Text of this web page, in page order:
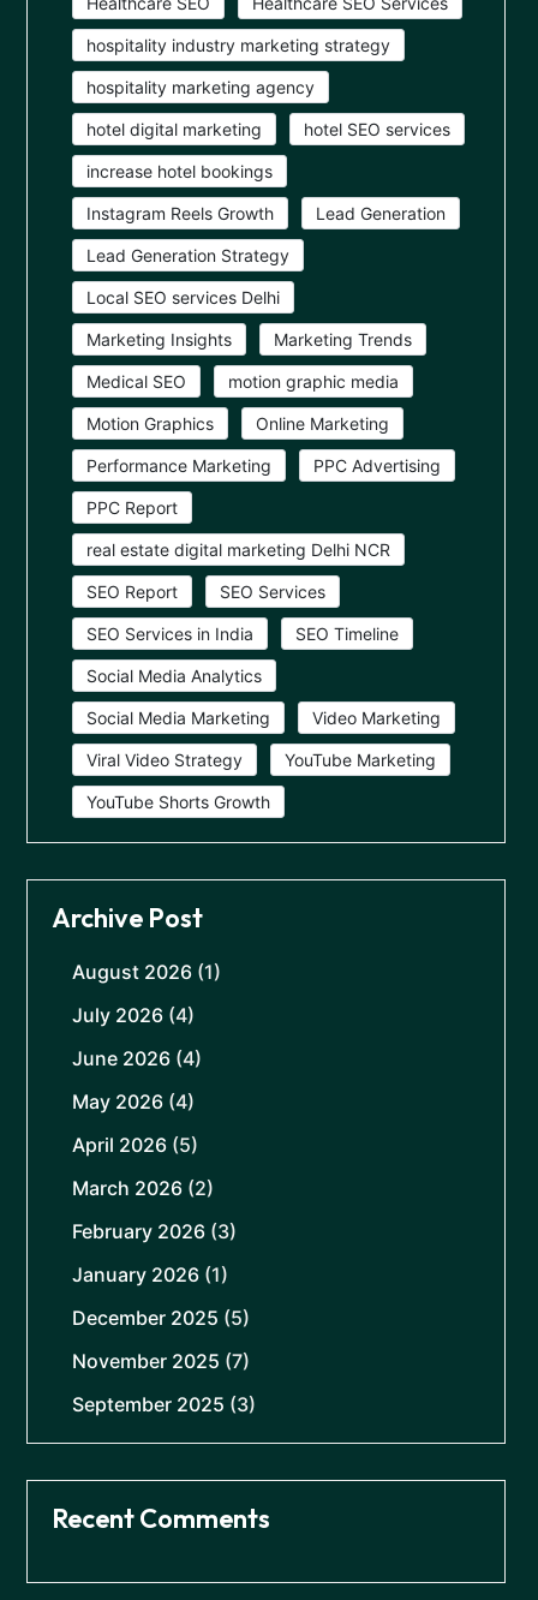
hospitality industry marketing strategy
hospitality marketing agency
hotel digital marketing hotel SEO services
increase hotel bookings
Instagram Reels Growth Lead Generation
Lead Generation Strategy
Local SEO services Delhi
Marketing Insights Marketing Trends
Medical SEO motion graphic media
Motion Graphics Online Marketing
Performance Marketing PPC Advertising
PPC Report
real estate digital marketing Delhi NCR
SEO Report SEO Services
SEO Services in India SEO Timeline
Social Media Analytics
Social Media Marketing Video Marketing
Viral Video Strategy YouTube Marketing
YouTube Shorts Growth
Archive Post
August 2026 (1)
July 2026 (4)
June 2026 (4)
May 2026 (4)
April 2026 (5)
March 2026 (2)
February 2026 (3)
January 2026 (1)
December 2025 (5)
November 2025 (7)
September 2025 (3)
Recent Comments